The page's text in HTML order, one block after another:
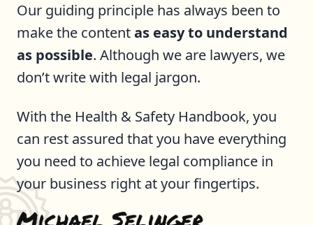
Our guiding principle has always been to
make the contentas easy to understand
as possible. Although we are lawyers, we
don’t write with legal jargon.
With the Health & Safety Handbook, you
can rest assured that you have everything
you need to achieve legal compliance in
your business right at your fingertips.